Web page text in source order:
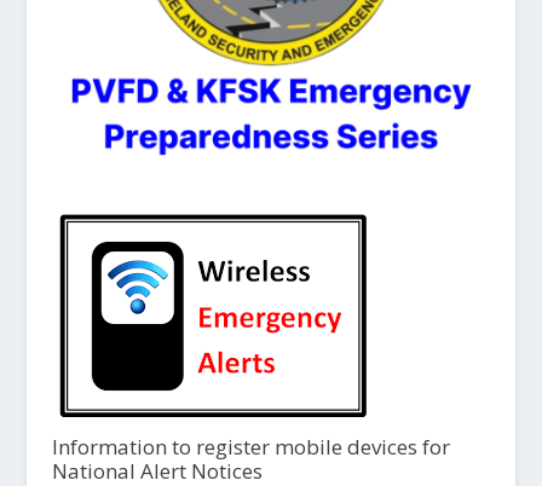
Information to register mobile devices for
National Alert Notices